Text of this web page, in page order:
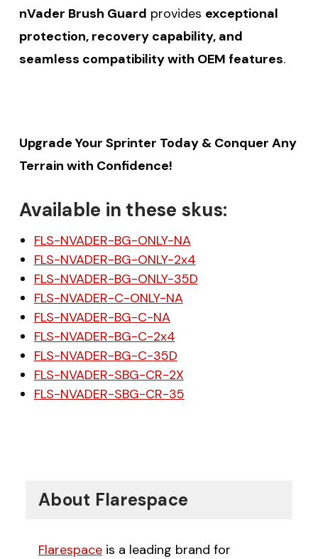
nVader Brush Guard provides exceptional
protection, recovery capability, and
seamless compatibility with OEM features.
Upgrade Your Sprinter Today & Conquer Any
Terrain with Confidence!
Available in these skus:
FLS-NVADER-BG-ONLY-NA
FLS-NVADER-BG-ONLY-2x4
FLS-NVADER-BG-ONLY-35D
FLS-NVADER-C-ONLY-NA
FLS-NVADER-BG-C-NA
FLS-NVADER-BG-C-2x4
FLS-NVADER-BG-C-35D
FLS-NVADER-SBG-CR-2X
FLS-NVADER-SBG-CR-35
About Flarespace
Flarespace is a leading brand for